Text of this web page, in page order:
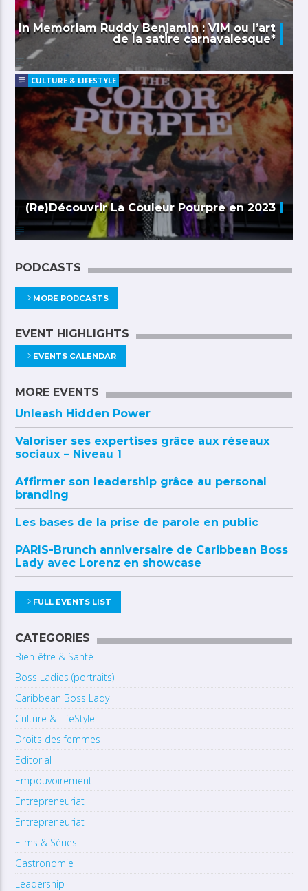
In Memoriam Ruddy Benjamin : VIM ou l’art
de la satire carnavalesque*
CULTURE & LIFESTYLE
(Re)Découvrir La Couleur Pourpre en 2023
PODCASTS
MORE PODCASTS
EVENT HIGHLIGHTS
EVENTS CALENDAR
MORE EVENTS
Unleash Hidden Power
Valoriser ses expertises grâce aux réseaux
sociaux – Niveau 1
Affirmer son leadership grâce au personal
branding
Les bases de la prise de parole en public
PARIS-Brunch anniversaire de Caribbean Boss
Lady avec Lorenz en showcase
FULL EVENTS LIST
CATEGORIES
Bien-être & Santé
Boss Ladies (portraits)
Caribbean Boss Lady
Culture & LifeStyle
Droits des femmes
Editorial
Empouvoirement
Entrepreneuriat
Entrepreneuriat
Films & Séries
Gastronomie
Leadership